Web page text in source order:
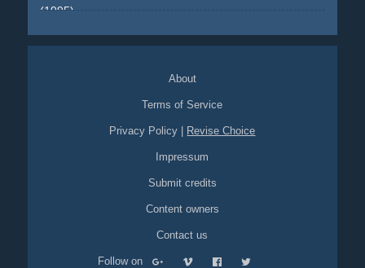
(1995)
cgi effects spaceship black-and-white vfx
About
Terms of Service
Privacy Policy Revise Choice
Impressum
Submit credits
Content owners
Contact us
Follow on